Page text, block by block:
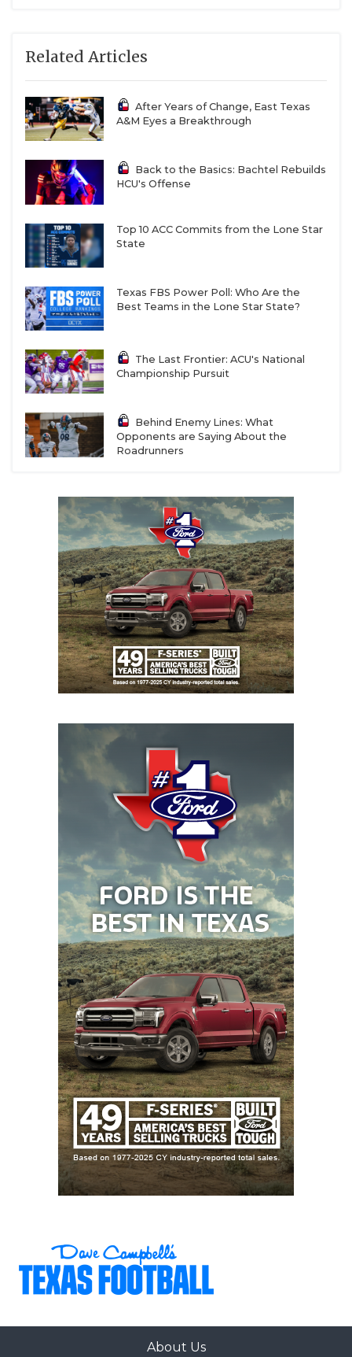
Related Articles
After Years of Change, East Texas
A&M Eyes a Breakthrough
Back to the Basics: Bachtel Rebuilds
HCU's Offense
Top 10 ACC Commits from the Lone Star
State
Texas FBS Power Poll: Who Are the
Best Teams in the Lone Star State?
The Last Frontier: ACU's National
Championship Pursuit
Behind Enemy Lines: What
Opponents are Saying About the
Roadrunners
About Us